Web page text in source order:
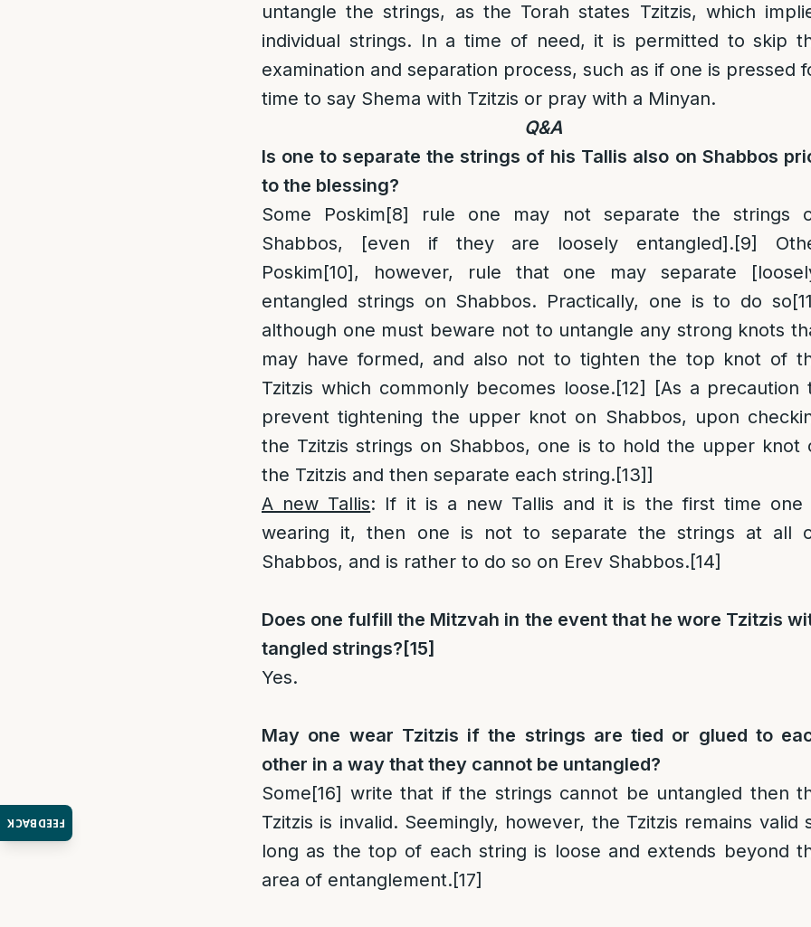
FEEDBACK
untangle the strings, as the Torah states Tzitzis, which
individual strings. In a time of need, it is permitted to skip
examination and separation process, such as if one is pressed
time to say Shema with Tzitzis or pray with a Minyan.
Q&A
Is one to separate the strings of his Tallis also on Shabbos
to the blessing?
Some Poskim[8] rule one may not separate the strings
Shabbos, [even if they are loosely entangled].[9]
Poskim[10], however, rule that one may separate
entangled strings on Shabbos. Practically, one is to do so
although one must beware not to untangle any strong knots
may have formed, and also not to tighten the top knot of
Tzitzis which commonly becomes loose.[12]
[As a precaution
prevent tightening the upper knot on Shabbos, upon
the Tzitzis strings on Shabbos, one is to hold the upper knot
the Tzitzis and then separate each string.[13]]
A new Tallis: If it is a new Tallis and it is the first time one
wearing it, then one is not to separate the strings at all
Shabbos, and is rather to do so on Erev Shabbos.[14]
Does one fulfill the Mitzvah in the event that he wore Tzitzis
tangled strings? [15]
Yes.
May one wear Tzitzis if the strings are tied or glued to
other in a way that they cannot be untangled?
Some[16] write that if the strings cannot be untangled then
Tzitzis is invalid. Seemingly, however, the Tzitzis remains valid
long as the top of each string is loose and extends beyond
area of entanglement.[17]